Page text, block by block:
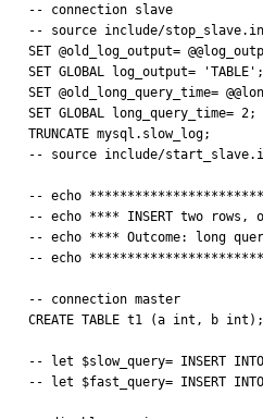
-- connection slave
-- source include/
SET @old_log_output=
SET GLOBAL log_output= 'TABLE';
SET @old_long_query_time=
SET GLOBAL long_query_time= 2;
TRUNCATE mysql.slow_log;
-- source include/
-- echo
-- echo **** INSERT two rows,
-- echo **** Outcome: long
-- echo
-- connection master
CREATE TABLE t1 (a int, b int);
-- let $slow_query= INSERT
-- let $fast_query= INSERT